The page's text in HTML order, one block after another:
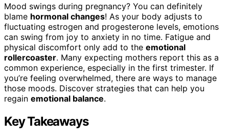
Mood swings during pregnancy? You can definitely
blame hormonal changes! As your body adjusts to
fluctuating estrogen and progesterone levels, emotions
can swing from joy to anxiety in no time. Fatigue and
physical discomfort only add to the emotional
rollercoaster. Many expecting mothers report this as a
common experience, especially in the first trimester. If
you’re feeling overwhelmed, there are ways to manage
those moods. Discover strategies that can help you
regain emotional balance.
Key Takeaways